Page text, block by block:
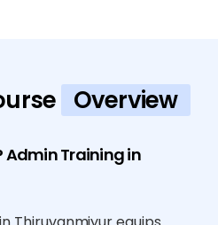
Overview
Admin Training in